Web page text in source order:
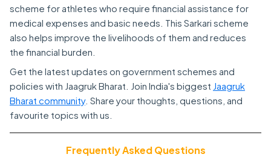
scheme for athletes who require financial assistance for
medical expenses and basic needs. This Sarkari scheme
also helps improve the livelihoods of them and reduces
the financial burden.
Get the latest updates on government schemes and
policies with Jaagruk Bharat. Join India's biggest Jaagruk
Bharat community. Share your thoughts, questions, and
favourite topics with us.
Frequently Asked Questions